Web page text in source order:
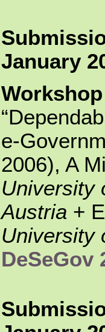
January
e-
2006), A
University
Austria+
University
DeSeGov